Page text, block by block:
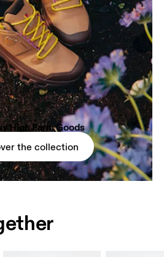
High Farm Goods
the collection